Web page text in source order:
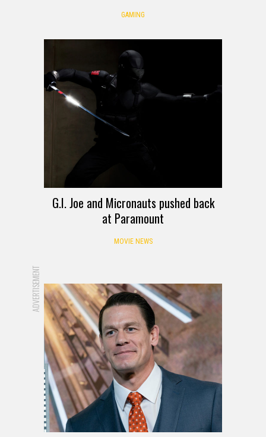
GAMING
G.I. Joe and Micronauts pushed back
at Paramount
MOVIE NEWS
ADVERTISEMENT